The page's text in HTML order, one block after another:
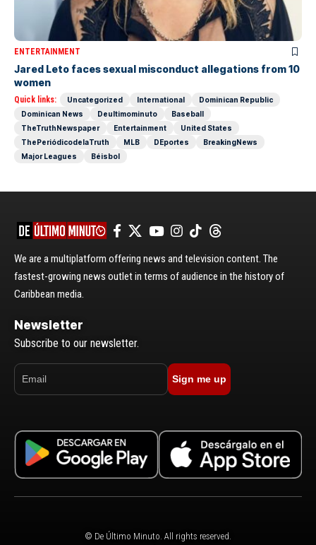
ENTERTAINMENT
Jared Leto faces sexual misconduct allegations from 10
women
Quick links: Uncategorized International
Dominican Republic
Dominican News
Deultimominuto
Baseball
TheTruthNewspaper
Entertainment
United States
ThePeriódicodelaTruth
MLB DEportes
BreakingNews
Major Leagues
Béisbol
We are a multiplatform offering news and television content. The
fastest-growing news outlet in terms of audience in the history of
Caribbean media.
Newsletter
Subscribe to our newsletter.
Sign me up
© De Último Minuto. All rights reserved.